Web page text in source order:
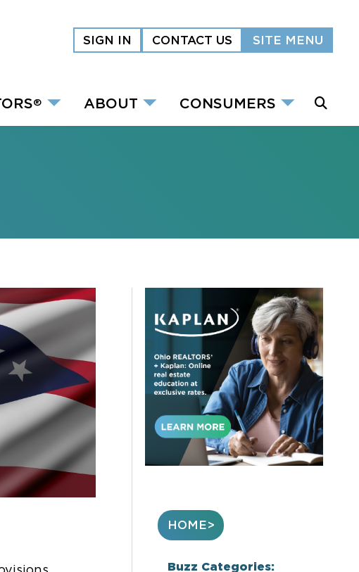
SIGN IN CONTACT US SITE MENU
® ABOUT CONSUMERS
HOME
Buzz Categories: